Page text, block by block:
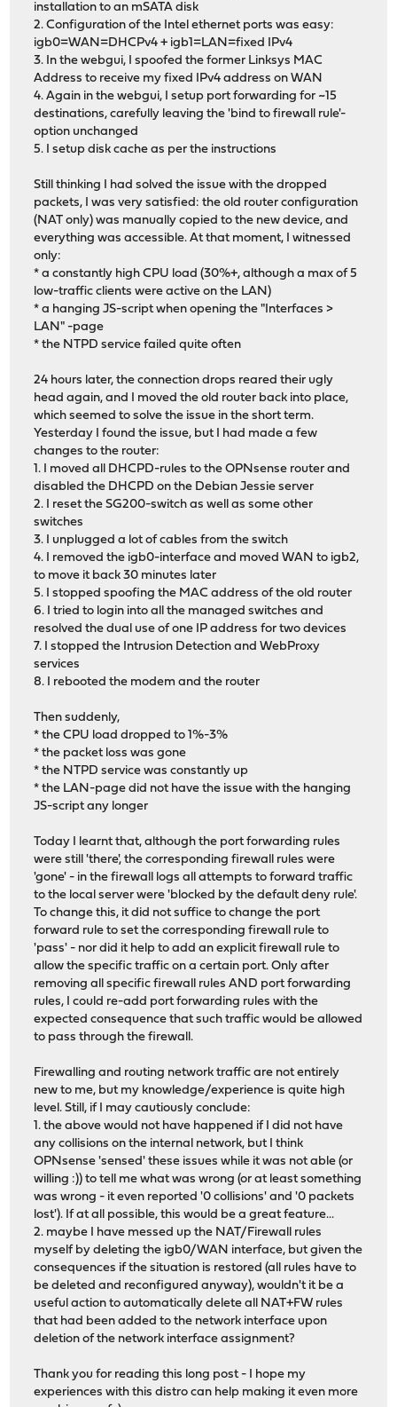
installation to an mSATA disk
2. Configuration of the Intel ethernet ports was easy:
igb0=WAN=DHCPv4 + igb1=LAN=fixed IPv4
3. In the webgui, I spoofed the former Linksys MAC
Address to receive my fixed IPv4 address on WAN
4. Again in the webgui, I setup port forwarding for ~15
destinations, carefully leaving the 'bind to firewall rule'-
option unchanged
5. I setup disk cache as per the instructions
Still thinking I had solved the issue with the dropped
packets, I was very satisfied: the old router configuration
(NAT only) was manually copied to the new device, and
everything was accessible. At that moment, I witnessed
only:
* a constantly high CPU load (30%+, although a max of 5
low-traffic clients were active on the LAN)
* a hanging JS-script when opening the "Interfaces >
LAN" -page
* the NTPD service failed quite often
24 hours later, the connection drops reared their ugly
head again, and I moved the old router back into place,
which seemed to solve the issue in the short term.
Yesterday I found the issue, but I had made a few
changes to the router:
1. I moved all DHCPD-rules to the OPNsense router and
disabled the DHCPD on the Debian Jessie server
2. I reset the SG200-switch as well as some other
switches
3. I unplugged a lot of cables from the switch
4. I removed the igb0-interface and moved WAN to igb2,
to move it back 30 minutes later
5. I stopped spoofing the MAC address of the old router
6. I tried to login into all the managed switches and
resolved the dual use of one IP address for two devices
7. I stopped the Intrusion Detection and WebProxy
services
8. I rebooted the modem and the router
Then suddenly,
* the CPU load dropped to 1%-3%
* the packet loss was gone
* the NTPD service was constantly up
* the LAN-page did not have the issue with the hanging
JS-script any longer
Today I learnt that, although the port forwarding rules
were still 'there', the corresponding firewall rules were
'gone' - in the firewall logs all attempts to forward traffic
to the local server were 'blocked by the default deny rule'.
To change this, it did not suffice to change the port
forward rule to set the corresponding firewall rule to
'pass' - nor did it help to add an explicit firewall rule to
allow the specific traffic on a certain port. Only after
removing all specific firewall rules AND port forwarding
rules, I could re-add port forwarding rules with the
expected consequence that such traffic would be allowed
to pass through the firewall.
Firewalling and routing network traffic are not entirely
new to me, but my knowledge/experience is quite high
level. Still, if I may cautiously conclude:
1. the above would not have happened if I did not have
any collisions on the internal network, but I think
OPNsense 'sensed' these issues while it was not able (or
willing :)) to tell me what was wrong (or at least something
was wrong - it even reported '0 collisions' and '0 packets
lost'). If at all possible, this would be a great feature...
2. maybe I have messed up the NAT/Firewall rules
myself by deleting the igb0/WAN interface, but given the
consequences if the situation is restored (all rules have to
be deleted and reconfigured anyway), wouldn't it be a
useful action to automatically delete all NAT+FW rules
that had been added to the network interface upon
deletion of the network interface assignment?
Thank you for reading this long post - I hope my
experiences with this distro can help making it even more